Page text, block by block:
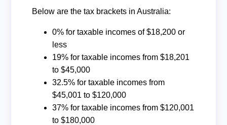
Below are the tax brackets in Australia:
0% for taxable incomes of $18,200 or
less
19% for taxable incomes from $18,201
to $45,000
32.5% for taxable incomes from
$45,001 to $120,000
37% for taxable incomes from $120,001
to $180,000